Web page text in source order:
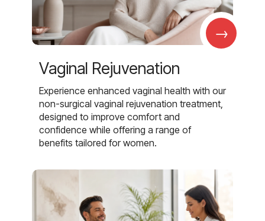
→
Vaginal Rejuvenation
Experience enhanced vaginal health with our
non-surgical vaginal rejuvenation treatment,
designed to improve comfort and
confidence while offering a range of
benefits tailored for women.